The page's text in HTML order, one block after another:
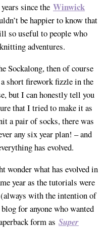
since the Winwick
be happier to know that
so useful to people who
adventures.
Sockalong, then of course
short firework fizzle in the
but I can honestly tell you
that I tried to make it as
a pair of socks, there was
any six year plan! – and
has evolved.
wonder what has evolved in
year as the tutorials were
with the intention of
for anyone who wanted
form as Super